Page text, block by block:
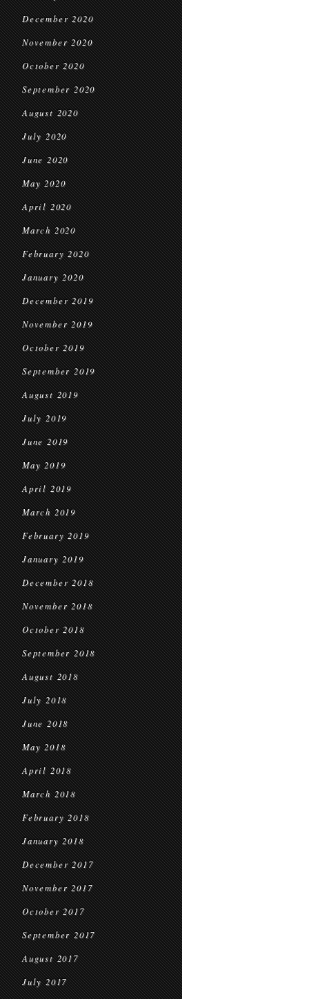
December 2020
November 2020
October 2020
September 2020
August 2020
July 2020
June 2020
May 2020
April 2020
March 2020
February 2020
January 2020
December 2019
November 2019
October 2019
September 2019
August 2019
July 2019
June 2019
May 2019
April 2019
March 2019
February 2019
January 2019
December 2018
November 2018
October 2018
September 2018
August 2018
July 2018
June 2018
May 2018
April 2018
March 2018
February 2018
January 2018
December 2017
November 2017
October 2017
September 2017
August 2017
July 2017